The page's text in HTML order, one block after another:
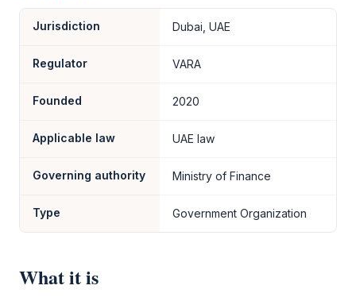
Jurisdiction Dubai, UAE
Regulator VARA
Founded 2020
Applicable law UAE law
Governing authority Ministry of Finance
Type Government Organization
What it is